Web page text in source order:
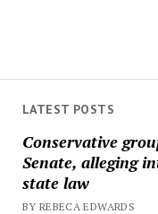
LATEST POSTS
Conservative
Senate, alleging
state law
BY REBECA EDWARDS